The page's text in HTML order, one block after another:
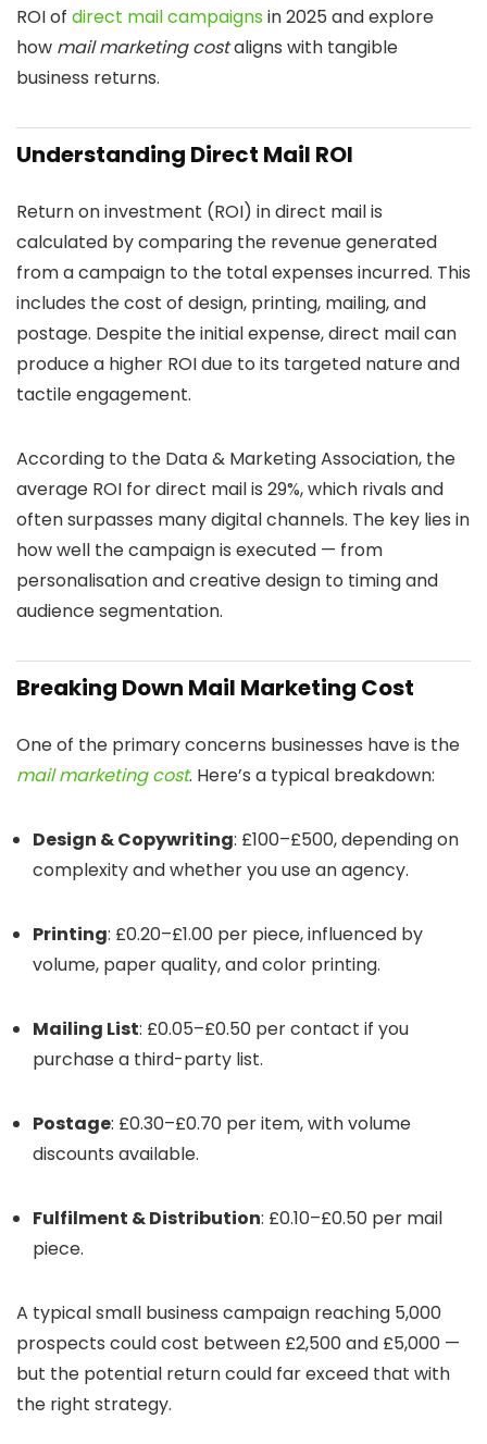
ROI of direct mail campaignsin 2025 and explore
how mail marketing costaligns with tangible
business returns.
Understanding Direct Mail ROI
Return on investment (ROI) in direct mail is
calculated by comparing the revenue generated
from a campaign to the total expenses incurred. This
includes the cost of design, printing, mailing, and
postage. Despite the initial expense, direct mail can
produce a higher ROI due to its targeted nature and
tactile engagement.
According to the Data & Marketing Association, the
average ROI for direct mail is 29%, which rivals and
often surpasses many digital channels. The key lies in
how well the campaign is executed — from
personalisation and creative design to timing and
audience segmentation.
Breaking Down Mail Marketing Cost
One of the primary concerns businesses have is the
mail marketing cost. Here’s a typical breakdown:
Design & Copywriting: £100–£500, depending on
complexity and whether you use an agency.
Printing: £0.20–£1.00 per piece, influenced by
volume, paper quality, and color printing.
Mailing List: £0.05–£0.50 per contact if you
purchase a third-party list.
Postage: £0.30–£0.70 per item, with volume
discounts available.
Fulfilment & Distribution: £0.10–£0.50 per mail
piece.
A typical small business campaign reaching 5,000
prospects could cost between £2,500 and £5,000 —
but the potential return could far exceed that with
the right strategy.